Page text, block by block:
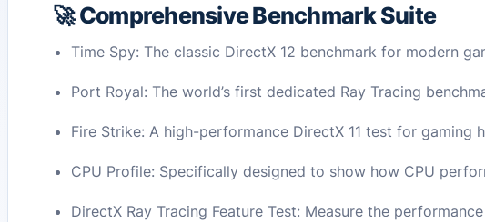
🚀 Comprehensive Benchmark Suite
Time Spy: The classic DirectX 12 benchmark for modern
Port Royal: The world’s first dedicated Ray Tracing
Fire Strike: A high-performance DirectX 11 test for gaming
CPU Profile: Specifically designed to show how CPU
DirectX Ray Tracing Feature Test: Measure the